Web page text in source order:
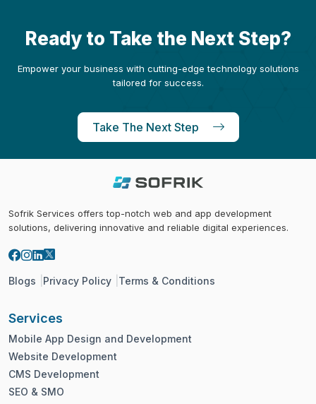
Ready to Take the Next Step?
Empower your business with cutting-edge technology solutions
tailored for success.
Take The Next Step
Sofrik Services offers top-notch web and app development
solutions, delivering innovative and reliable digital experiences.
Blogs Privacy Policy Terms & Conditions
Services
Mobile App Design and Development
Website Development
CMS Development
SEO & SMO